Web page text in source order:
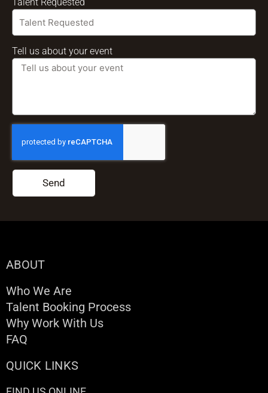
Tell us about your event
Send
ABOUT
Who We Are
Talent Booking Process
Why Work With Us
FAQ
QUICK LINKS